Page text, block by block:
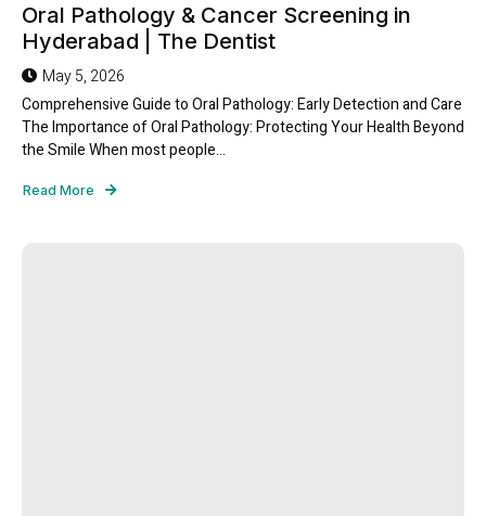
Oral Pathology & Cancer Screening in
Hyderabad | The Dentist
May 5, 2026
Comprehensive Guide to Oral Pathology: Early Detection and Care
The Importance of Oral Pathology: Protecting Your Health Beyond
the Smile When most people...
Read More